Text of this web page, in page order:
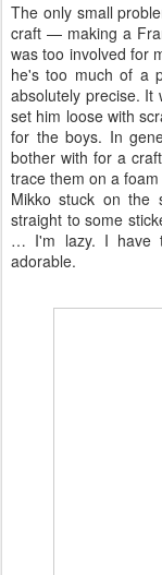
The only small
craft — making a
was too involved for
he's too much of a
absolutely precise. It
set him loose with
for the boys. In
bother with for a
trace them on a
Mikko stuck on the
straight to some
… I'm lazy. I have
adorable.